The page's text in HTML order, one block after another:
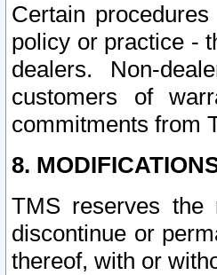
Certain
policy or practice -
dealers. Non-
customers of
commitments from
8.
TMS reserves
discontinue or
thereof, with or